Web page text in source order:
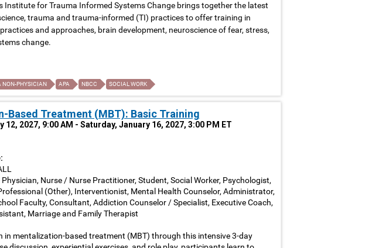
Institute for Trauma Informed Systems Change brings together the latest
trauma and trauma-informed (TI) practices to offer training in
and approaches, brain development, neuroscience of fear, stress,
change.
NON-PHYSICIAN APA NBCC SOCIAL WORK
Based Treatment (MBT): Basic Training
12, 2027, 9:00 AM - Saturday, January 16, 2027, 3:00 PM ET
Nurse / Nurse Practitioner, Student, Social Worker, Psychologist,
(Other), Interventionist, Mental Health Counselor, Administrator,
Faculty, Consultant, Addiction Counselor / Specialist, Executive Coach,
Marriage and Family Therapist
in mentalization-based treatment (MBT) through this intensive 3-day